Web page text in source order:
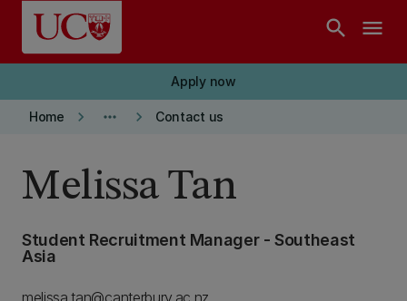
Skip to main content
search menu
Apply now
Home keyboard_arrow_right more_horiz keyboard_arrow_right Contact us
Melissa Tan
Student Recruitment Manager - Southeast
Asia
melissa.tan@canterbury.ac.nz